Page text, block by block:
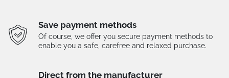
Save payment methods
Of course, we offer you secure payment methods to
enable you a safe, carefree and relaxed purchase.
Direct from the manufacturer